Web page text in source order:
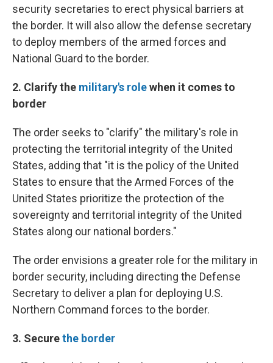
security secretaries to erect physical barriers at
the border. It will also allow the defense secretary
to deploy members of the armed forces and
National Guard to the border.
2. Clarify the military's rolewhen it comes to
border
The order seeks to "clarify" the military's role in
protecting the territorial integrity of the United
States, adding that "it is the policy of the United
States to ensure that the Armed Forces of the
United States prioritize the protection of the
sovereignty and territorial integrity of the United
States along our national borders."
The order envisions a greater role for the military in
border security, including directing the Defense
Secretary to deliver a plan for deploying U.S.
Northern Command forces to the border.
3. Securethe border